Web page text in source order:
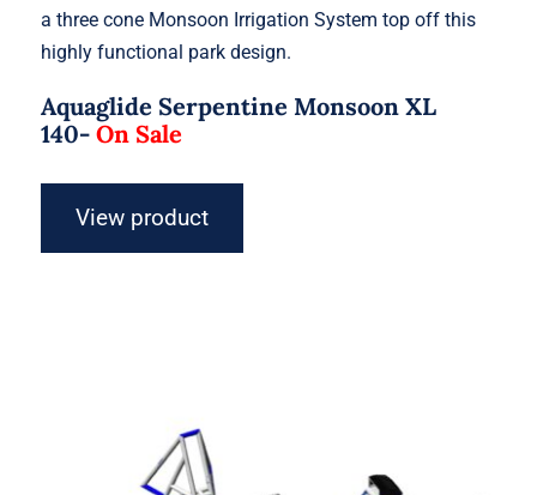
a three cone Monsoon Irrigation System top off this
highly functional park design.
Aquaglide Serpentine Monsoon XL
140-On Sale
View product